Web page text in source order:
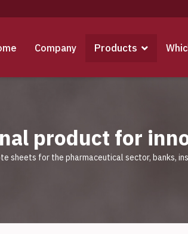
Company Products
product for
sheets for the pharmaceutical sector, banks,